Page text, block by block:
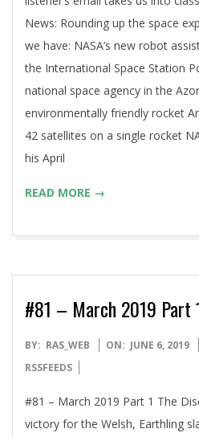
News: Rounding up the space
we have: NASA’s new robot
the International Space Station
national space agency in the
environmentally friendly rocket
42 satellites on a single rocket
his April
READ MORE →
#81 – March 2019 Part
2019-
06-
BY: RAS_WEB ON: JUNE 6, 2019
RSSFEEDS
#81 – March 2019 Part 1 The
victory for the Welsh, Earthling